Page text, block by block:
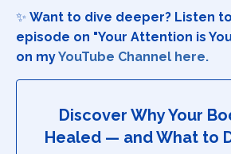
✨ Want to dive deeper? Listen
episode on "Your Attention is
on myYouTube Channel here.
Discover Why Your
Healed — and What to